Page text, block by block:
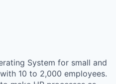
System for small and
10 to 2,000 employees.